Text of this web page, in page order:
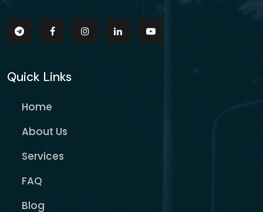
Quick Links
Home
About Us
Services
FAQ
Blog